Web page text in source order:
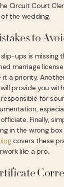
Circuit Court
the wedding.
to
ups is missing
marriage
a priority.
provide you
for
Finally,
in the wrong
covers these
like a pro.